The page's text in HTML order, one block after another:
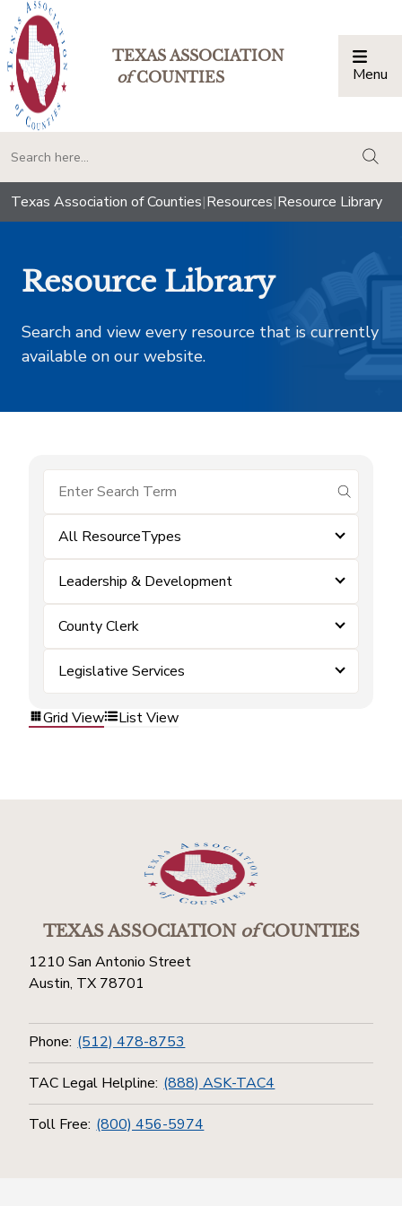
TEXAS ASSOCIATION
ofCOUNTIES Menu
Texas Association of Counties|Resources|Resource Library
Resource Library
Search and view every resource that is currently
available on our website.
submit
All ResourceTypes
Leadership & Development
County Clerk
Legislative Services
Grid View List View
TEXAS ASSOCIATIONofCOUNTIES
1210 San Antonio Street
Austin, TX 78701
Phone: (512) 478-8753
TAC Legal Helpline: (888) ASK-TAC4
Toll Free: (800) 456-5974